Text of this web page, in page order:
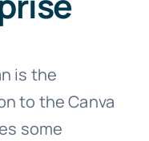
is the
to the Canva
some